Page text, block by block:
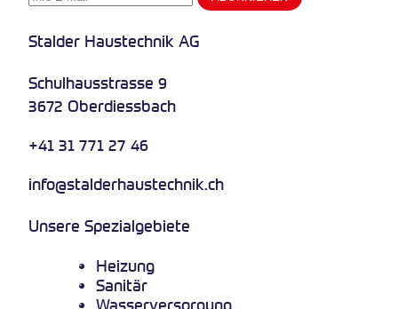
Stalder Haustechnik AG
Schulhausstrasse 9
3672 Oberdiessbach
+41 31 771 27 46
info@stalderhaustechnik.ch
Unsere Spezialgebiete
Heizung
Sanitär
Wasserversorgung